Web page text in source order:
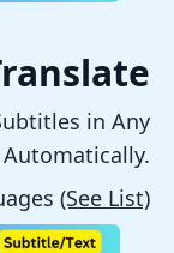
in Any
(See List)